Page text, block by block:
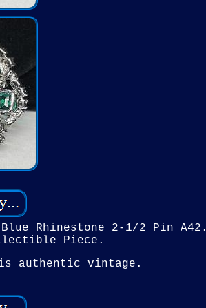
Rhinestone 2-1/2 Pin A42.
Piece.
authentic vintage.